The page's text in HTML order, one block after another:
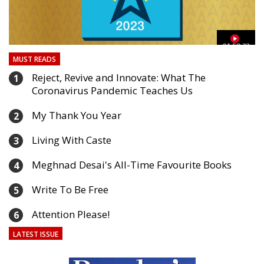
01:59:33
MUST READS
1
Reject, Revive and Innovate: What The
Coronavirus Pandemic Teaches Us
2 My Thank You Year
3 Living With Caste
4 Meghnad Desai's All-Time Favourite Books
5 Write To Be Free
6 Attention Please!
LATEST ISSUE